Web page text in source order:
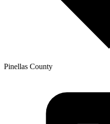
Pinellas County